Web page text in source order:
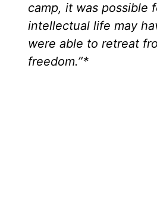
camp, it was possible
intellectual life may
were able to retreat
freedom.”*